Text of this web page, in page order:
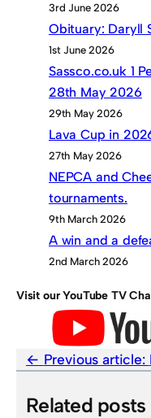
3rd June 2026
Obituary: Daryll
1st June 2026
Sassco.co.uk 1
28th May 2026
29th May 2026
Lava Cup in
27th May 2026
NEPCA and
tournaments.
9th March 2026
A win and a
2nd March 2026
Visit our YouTube TV
Previous article:
Related posts